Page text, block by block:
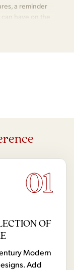
a reminder
have on the
01
OF
Modern
Add